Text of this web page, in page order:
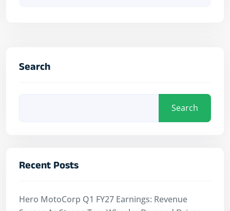
Search
Search
Recent Posts
Hero MotoCorp Q1 FY27 Earnings: Revenue